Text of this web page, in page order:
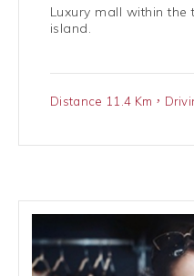
Luxury mall within the
island.
Distance 11.4 Km，